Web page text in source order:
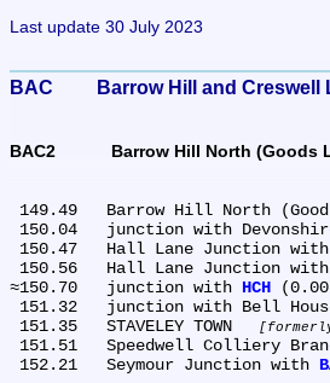
Last update 30 July 2023
BAC	Barrow Hill and
BAC2	Barrow Hill North
149.49	Barrow Hill North
150.47	Hall Lane Junction with
150.56	Hall Lane Junction with
≈150.70	junction with HCH
151.35	STAVELEY TOWN
formerly
152.21	Seymour Junction with